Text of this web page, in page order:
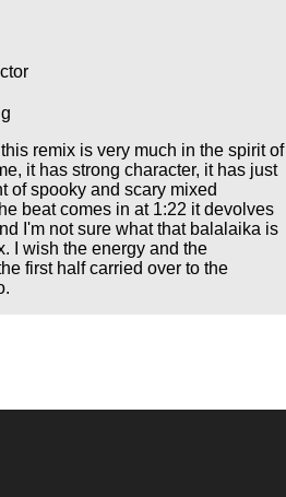
remix is very much in the spirit of
it has strong character, it has just
of spooky and scary mixed
beat comes in at 1:22 it devolves
I'm not sure what that balalaika is
I wish the energy and the
first half carried over to the